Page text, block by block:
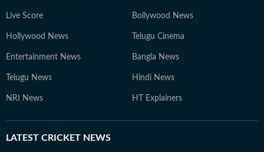
Live Score Bollywood News
Hollywood News Telugu Cinema
Entertainment News Bangla News
Telugu News Hindi News
NRI News HT Explainers
LATEST CRICKET NEWS